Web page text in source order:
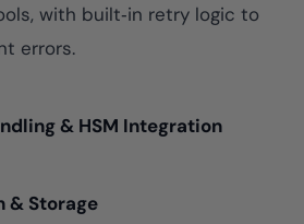
with built‑in retry logic to
errors.
& HSM Integration
& Storage